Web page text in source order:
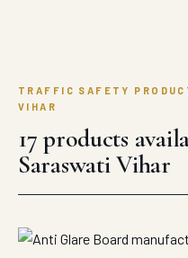
TRAFFIC SAFETY
VIHAR
17 products
Saraswati Vihar